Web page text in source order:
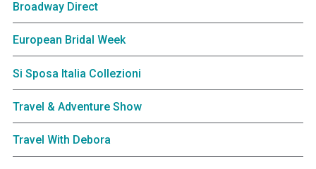
Broadway Direct
European Bridal Week
Si Sposa Italia Collezioni
Travel & Adventure Show
Travel With Debora